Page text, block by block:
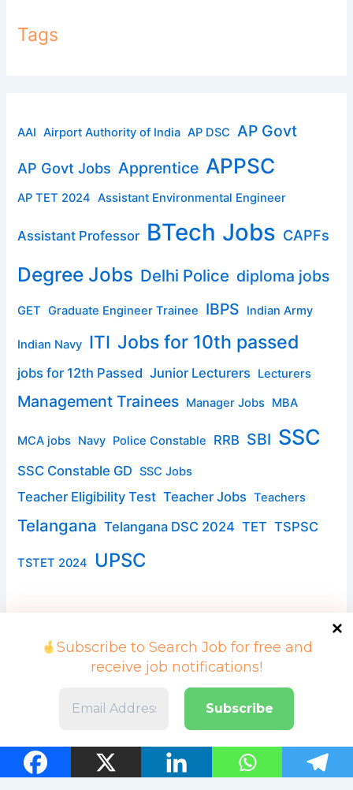
Subscribe to Search Job for free and
receive job notifications!
Tags
AAI Airport Authority of India AP DSC AP Govt
AP Govt Jobs Apprentice APPSC
AP TET 2024 Assistant Environmental Engineer
Assistant Professor BTech Jobs CAPFs
Degree Jobs Delhi Police diploma jobs
GET Graduate Engineer Trainee IBPS Indian Army
Indian Navy ITI Jobs for 10th passed
jobs for 12th Passed Junior Lecturers Lecturers
Management Trainees Manager Jobs MBA
MCA jobs Navy Police Constable RRB SBI SSC
SSC Constable GD SSC Jobs
Teacher Eligibility Test Teacher Jobs Teachers
Telangana Telangana DSC 2024 TET TSPSC
TSTET 2024 UPSC
Copyright © 2026 Search Job | Powered by searchjob.in